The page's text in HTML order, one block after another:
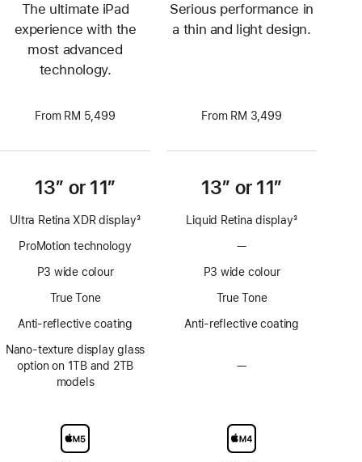
The ultimate iPad
experience with the
most advanced
technology.
From RM 5,499
13” or 11”
Ultra Retina XDR display3
ProMotion technology
P3 wide colour
True Tone
Anti-reflective coating
Nano-texture display glass
option on 1TB and 2TB
models
Serious performance in
a thin and light design.
From RM 3,499
13” or 11”
Liquid Retina display3
—No
technology
P3 wide colour
True Tone
Anti-reflective coating
—No
glass
option